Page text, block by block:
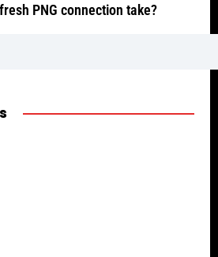
PNG connection take?